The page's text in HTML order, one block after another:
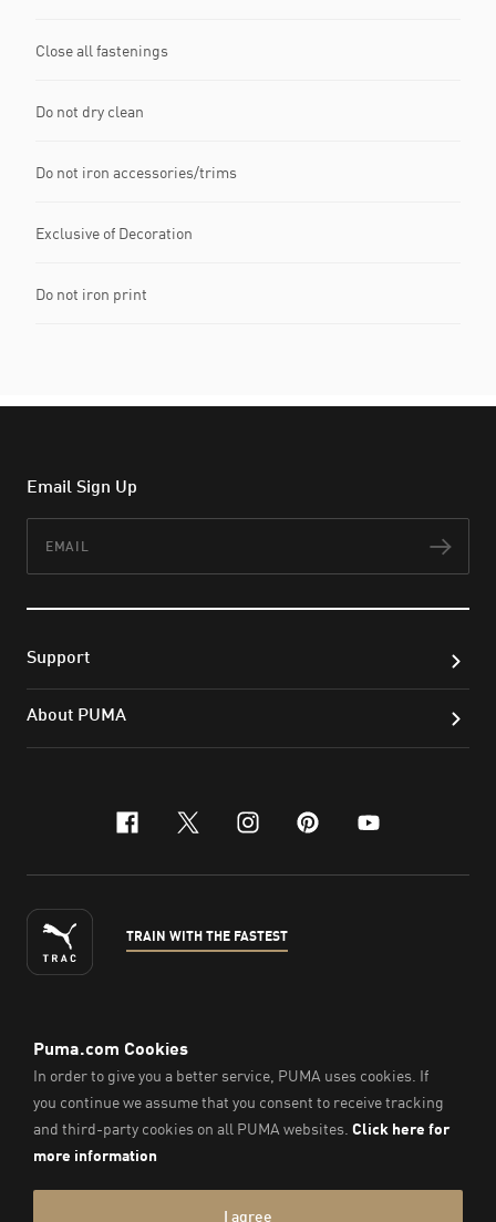
Close all fastenings
Do not dry clean
Do not iron accessories/trims
Exclusive of Decoration
Do not iron print
Email Sign Up
Support
About PUMA
facebook
x-twitter
instagram
pinterest
youtube
TRAIN WITH THE FASTEST
ENGLISH
© Puma South East Asia Pte. Ltd.